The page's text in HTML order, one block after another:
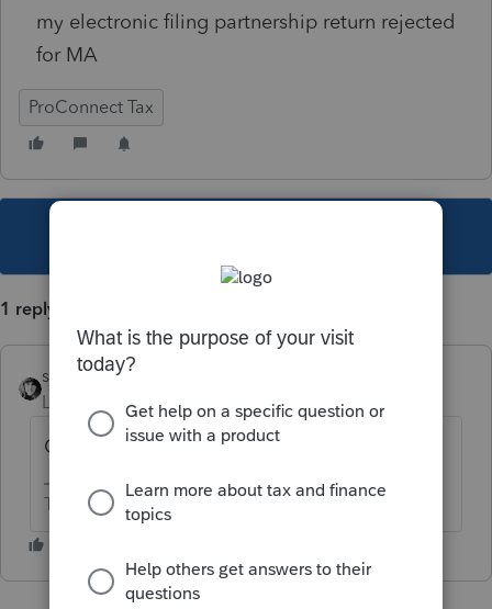
my electronic filing partnership return rejected
for MA
ProConnect Tax
1 reply
sjrcpa
Level 15
Forum|Forum|4 years ago
Can it be fixed and resubmitted?
The more I know the more I don’t know.